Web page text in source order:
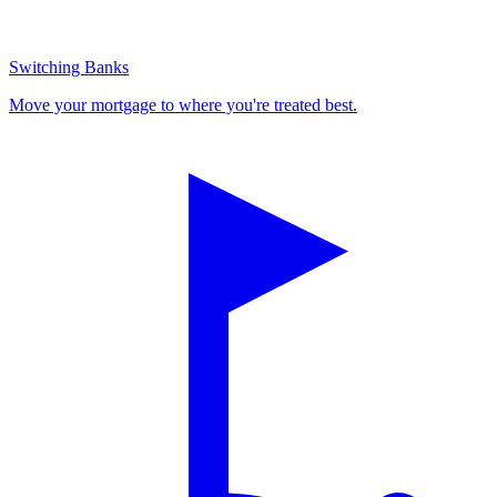
Switching Banks
Move your mortgage to where you're treated best.